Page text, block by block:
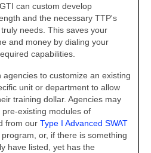
can custom develop
and the necessary TTP's
needs. This saves your
and money by dialing your
capabilities.
to customize an existing
unit or department to allow
training dollar. Agencies may
existing modules of
from our Type I Advanced SWAT
or, if there is something
have listed, yet has the